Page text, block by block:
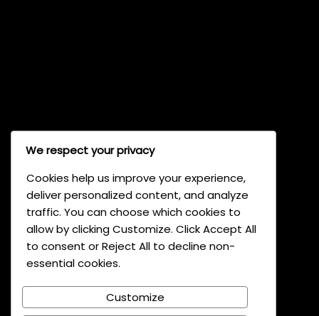
Light47
Light47 GmbH
Dr. Grass Strasse 12
5642 Vaduz, Liechtenstein
Phone: ‪+423 237 15 00‬
We respect your privacy
Cookies help us improve your experience,
deliver personalized content, and analyze
traffic. You can choose which cookies to
allow by clicking Customize. Click Accept All
to consent or Reject All to decline non-
essential cookies.
Customize